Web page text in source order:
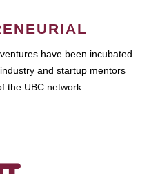
have been incubated
and startup mentors
the UBC network.